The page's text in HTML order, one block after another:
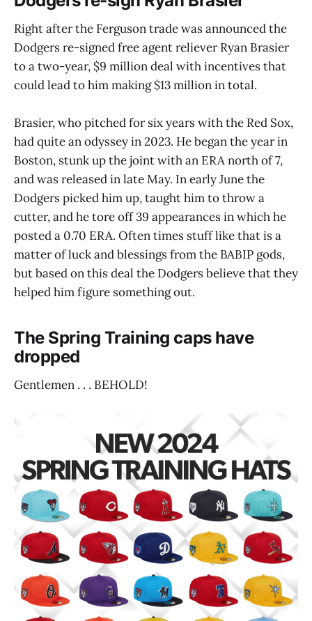
Right after the Ferguson trade was announced the
Dodgers re-signed free agent reliever Ryan Brasier
to a two-year, $9 million deal with incentives that
could lead to him making $13 million in total.
Brasier, who pitched for six years with the Red Sox,
had quite an odyssey in 2023. He began the year in
Boston, stunk up the joint with an ERA north of 7,
and was released in late May. In early June the
Dodgers picked him up, taught him to throw a
cutter, and he tore off 39 appearances in which he
posted a 0.70 ERA. Often times stuff like that is a
matter of luck and blessings from the BABIP gods,
but based on this deal the Dodgers believe that they
helped him figure something out.
The Spring Training caps have
dropped
Gentlemen . . . BEHOLD!